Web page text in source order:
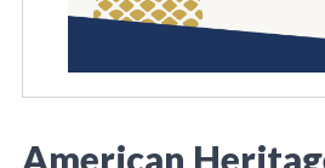
American